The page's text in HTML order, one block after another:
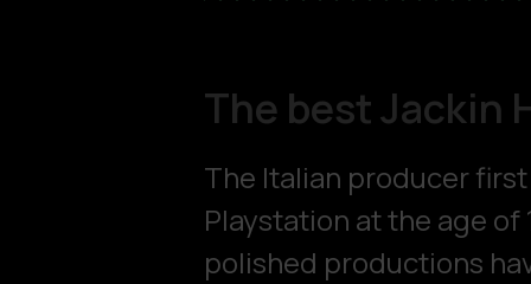
The best Jackin
The Italian producer
Playstation at the age of
polished productions